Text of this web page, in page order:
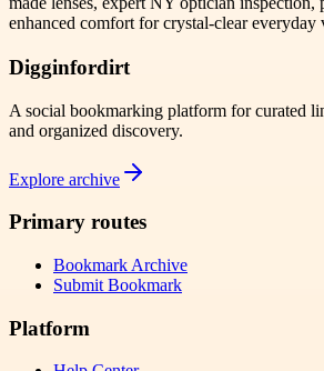
enhanced comfort for crystal-clear everyday
Digginfordirt
A social bookmarking platform for curated
and organized discovery.
Explore archive
Primary routes
Bookmark Archive
Submit Bookmark
Platform